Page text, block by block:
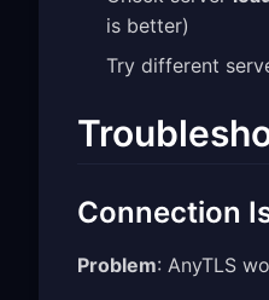
is better)
Try different
Connection
Problem: AnyTLS